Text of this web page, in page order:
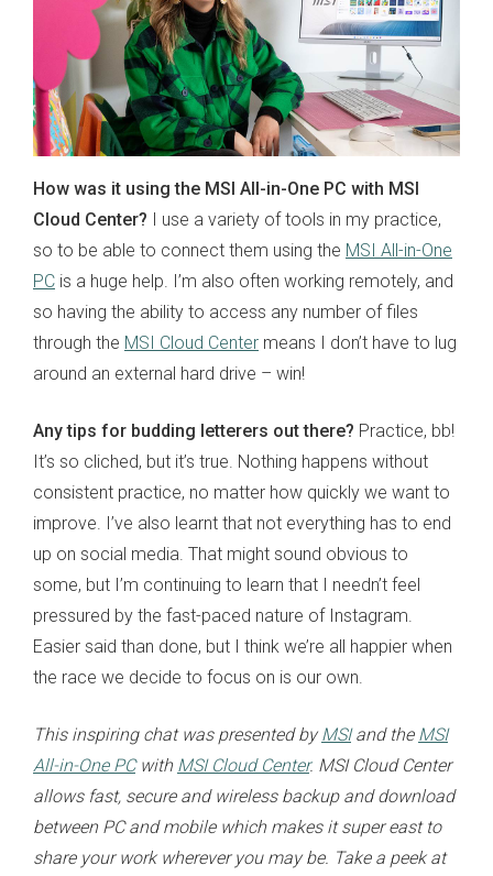
How was it using the MSI All-in-One PC with MSI
Cloud Center? I use a variety of tools in my practice,
so to be able to connect them using the MSI All-in-One
PC is a huge help. I’m also often working remotely, and
so having the ability to access any number of files
through the MSI Cloud Center means I don’t have to lug
around an external hard drive – win!
Any tips for budding letterers out there? Practice, bb!
It’s so cliched, but it’s true. Nothing happens without
consistent practice, no matter how quickly we want to
improve. I’ve also learnt that not everything has to end
up on social media. That might sound obvious to
some, but I’m continuing to learn that I needn’t feel
pressured by the fast-paced nature of Instagram.
Easier said than done, but I think we’re all happier when
the race we decide to focus on is our own.
This inspiring chat was presented byMSIand the MSI
All-in-One PCwith MSI Cloud Center. MSI Cloud Center
allows fast, secure and wireless backup and download
between PC and mobile which makes it super east to
share your work wherever you may be. Take a peek at